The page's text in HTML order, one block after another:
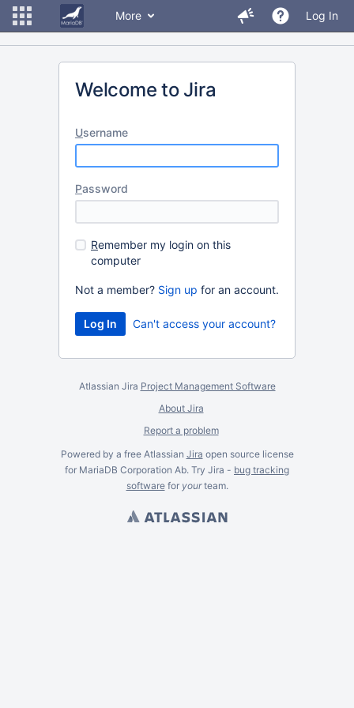
More Log In
Welcome to Jira
Username
Password
Remember my login on this
computer
Not a member? Sign up for an account.
Can't access your account?
Atlassian Jira Project Management Software
About Jira
Report a problem
Powered by a free Atlassian Jira open source license
for MariaDB Corporation Ab. Try Jira - bug tracking
softwarefor yourteam.